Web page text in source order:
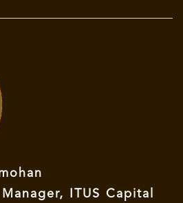
ITUS Capital